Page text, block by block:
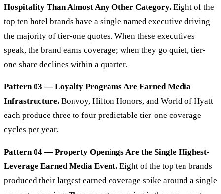
Hospitality Than Almost Any Other Category. Eight of the
top ten hotel brands have a single named executive driving
the majority of tier-one quotes. When these executives
speak, the brand earns coverage; when they go quiet, tier-
one share declines within a quarter.
Pattern 03 — Loyalty Programs Are Earned Media
Infrastructure. Bonvoy, Hilton Honors, and World of Hyatt
each produce three to four predictable tier-one coverage
cycles per year.
Pattern 04 — Property Openings Are the Single Highest-
Leverage Earned Media Event. Eight of the top ten brands
produced their largest earned coverage spike around a single